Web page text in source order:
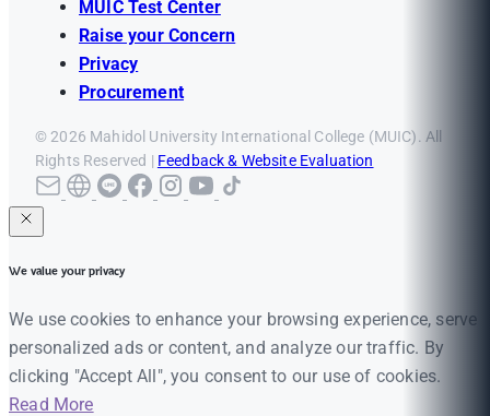
MUIC Test Center
Raise your Concern
Privacy
Procurement
© 2026 Mahidol University International College (MUIC). All
Rights Reserved | Feedback & Website Evaluation
We value your privacy
We use cookies to enhance your browsing experience, serve
personalized ads or content, and analyze our traffic. By
clicking "Accept All", you consent to our use of cookies.
Read More